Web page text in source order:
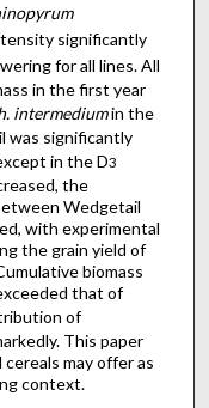
significantly
for all lines. All
in the first year
intermediumin the
was significantly
in the D3
the
Wedgetail
with experimental
the grain yield of
biomass
that of
of
This paper
may offer as
context.